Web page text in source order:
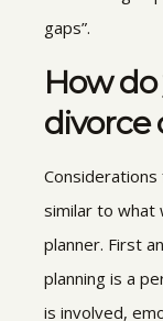
gaps”.
How
divorce
similar to what
planner. First
planning is a
is involved,